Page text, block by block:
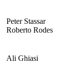
Peter Stassar
Roberto Rodes
Ali Ghiasi